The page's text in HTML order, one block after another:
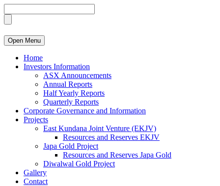
Open Menu
Home
Investors Information
ASX Announcements
Annual Reports
Half Yearly Reports
Quarterly Reports
Corporate Governance and Information
Projects
East Kundana Joint Venture (EKJV)
Resources and Reserves EKJV
Japa Gold Project
Resources and Reserves Japa Gold
Diwalwal Gold Project
Gallery
Contact